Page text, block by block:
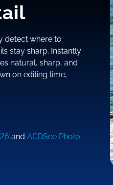
detect where to
stay sharp. Instantly
natural, sharp, and
on editing time,
and ACDSee Photo